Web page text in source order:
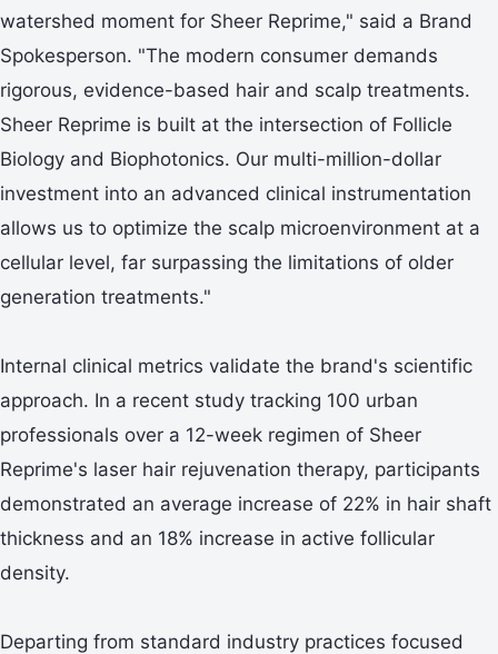
watershed moment for Sheer Reprime," said a Brand
Spokesperson. "The modern consumer demands
rigorous, evidence-based hair and scalp treatments.
Sheer Reprime is built at the intersection of Follicle
Biology and Biophotonics. Our multi-million-dollar
investment into an advanced clinical instrumentation
allows us to optimize the scalp microenvironment at a
cellular level, far surpassing the limitations of older
generation treatments."
Internal clinical metrics validate the brand's scientific
approach. In a recent study tracking 100 urban
professionals over a 12-week regimen of Sheer
Reprime's laser hair rejuvenation therapy, participants
demonstrated an average increase of 22% in hair shaft
thickness and an 18% increase in active follicular
density.
Departing from standard industry practices focused